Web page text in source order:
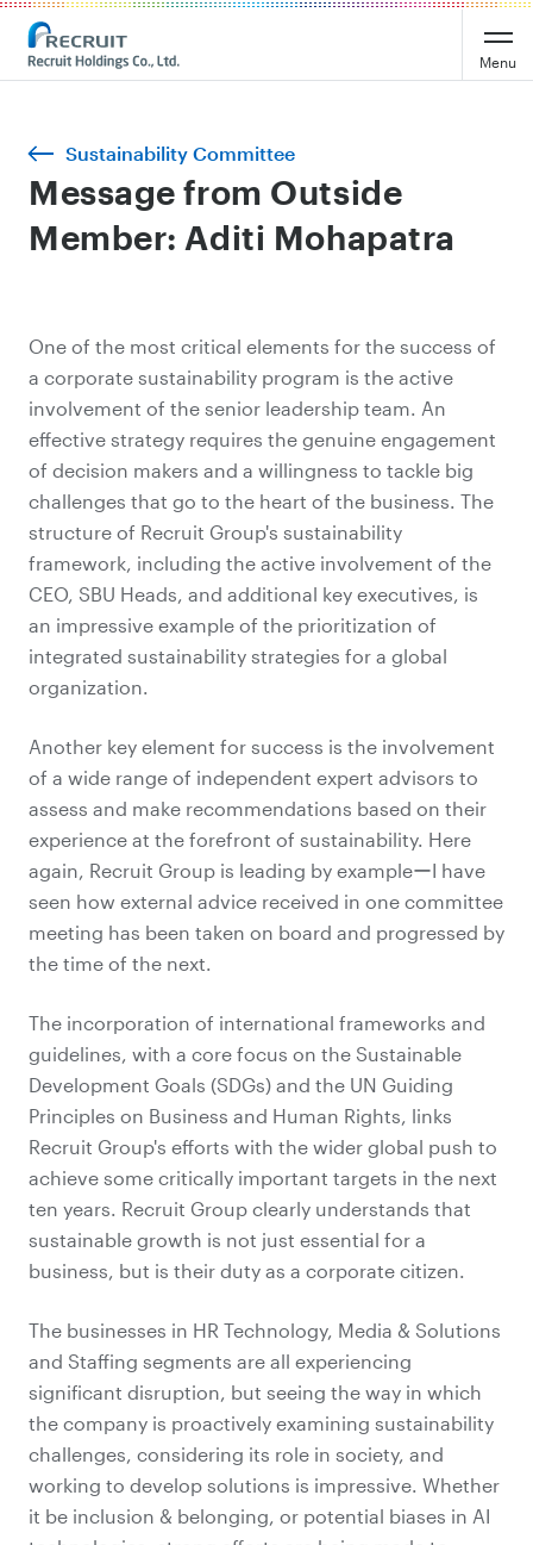
Menu
Sustainability Committee
Message from Outside
Member: Aditi Mohapatra
One of the most critical elements for the success of
a corporate sustainability program is the active
involvement of the senior leadership team. An
effective strategy requires the genuine engagement
of decision makers and a willingness to tackle big
challenges that go to the heart of the business. The
structure of Recruit Group's sustainability
framework, including the active involvement of the
CEO, SBU Heads, and additional key executives, is
an impressive example of the prioritization of
integrated sustainability strategies for a global
organization.
Another key element for success is the involvement
of a wide range of independent expert advisors to
assess and make recommendations based on their
experience at the forefront of sustainability. Here
again, Recruit Group is leading by exampleーI have
seen how external advice received in one committee
meeting has been taken on board and progressed by
the time of the next.
The incorporation of international frameworks and
guidelines, with a core focus on the Sustainable
Development Goals (SDGs) and the UN Guiding
Principles on Business and Human Rights, links
Recruit Group's efforts with the wider global push to
achieve some critically important targets in the next
ten years. Recruit Group clearly understands that
sustainable growth is not just essential for a
business, but is their duty as a corporate citizen.
The businesses in HR Technology, Media & Solutions
and Staffing segments are all experiencing
significant disruption, but seeing the way in which
the company is proactively examining sustainability
challenges, considering its role in society, and
working to develop solutions is impressive. Whether
it be inclusion & belonging, or potential biases in AI